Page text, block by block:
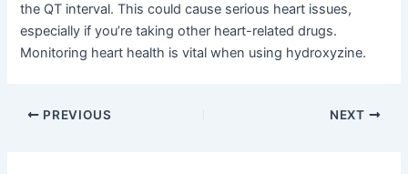
the QT interval. This could cause serious heart issues,
especially if you’re taking other heart-related drugs.
Monitoring heart health is vital when using hydroxyzine.
PREVIOUS NEXT